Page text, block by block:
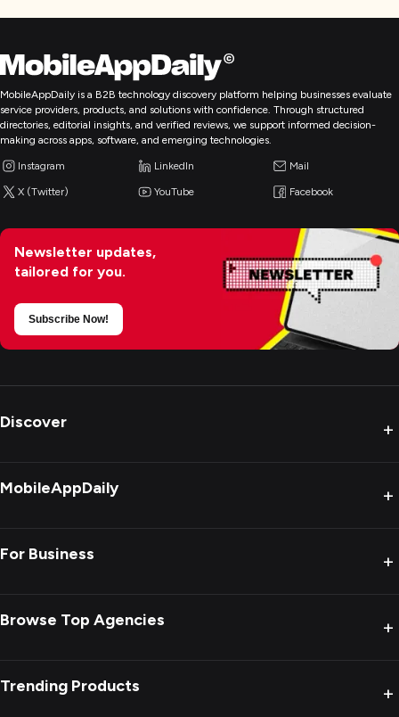
MobileAppDaily is a B2B technology discovery platform helping businesses evaluate
service providers, products, and solutions with confidence. Through structured
directories, editorial insights, and verified reviews, we support informed decision-
making across apps, software, and emerging technologies.
Instagram LinkedIn Mail
X (Twitter) YouTube Facebook
Newsletter updates,
tailored for you.
Subscribe Now!
Discover +
MobileAppDaily +
For Business +
Browse Top Agencies +
Trending Products +